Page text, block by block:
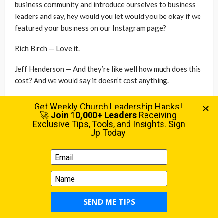
business community and introduce ourselves to business
leaders and say, hey would you let would you be okay if we
featured your business on our Instagram page?
Rich Birch — Love it.
Jeff Henderson — And they’re like well how much does this
cost? And we would say it doesn’t cost anything.
Rich Birch — Right.
Jeff Henderson — Well do we need to come to… you want
us to put flyers in about your church in our restaurant or
would look at us and go then why are you doing this? This
doesn’t make any sense. I’m like well we’re for our
community and we believe one of the ways that our
organization and one of the ways our community gets
better is to have thriving businesses. So we forced
ourselves to get out and have personal interactions with